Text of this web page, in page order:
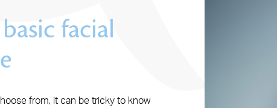
facial
from, it can be tricky to know